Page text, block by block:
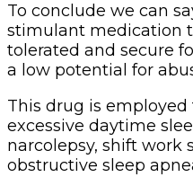
To conclude we can
stimulant medication
tolerated and secure
a low potential for
This drug is
excessive daytime
narcolepsy, shift work
obstructive sleep